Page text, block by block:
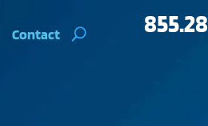
Contact